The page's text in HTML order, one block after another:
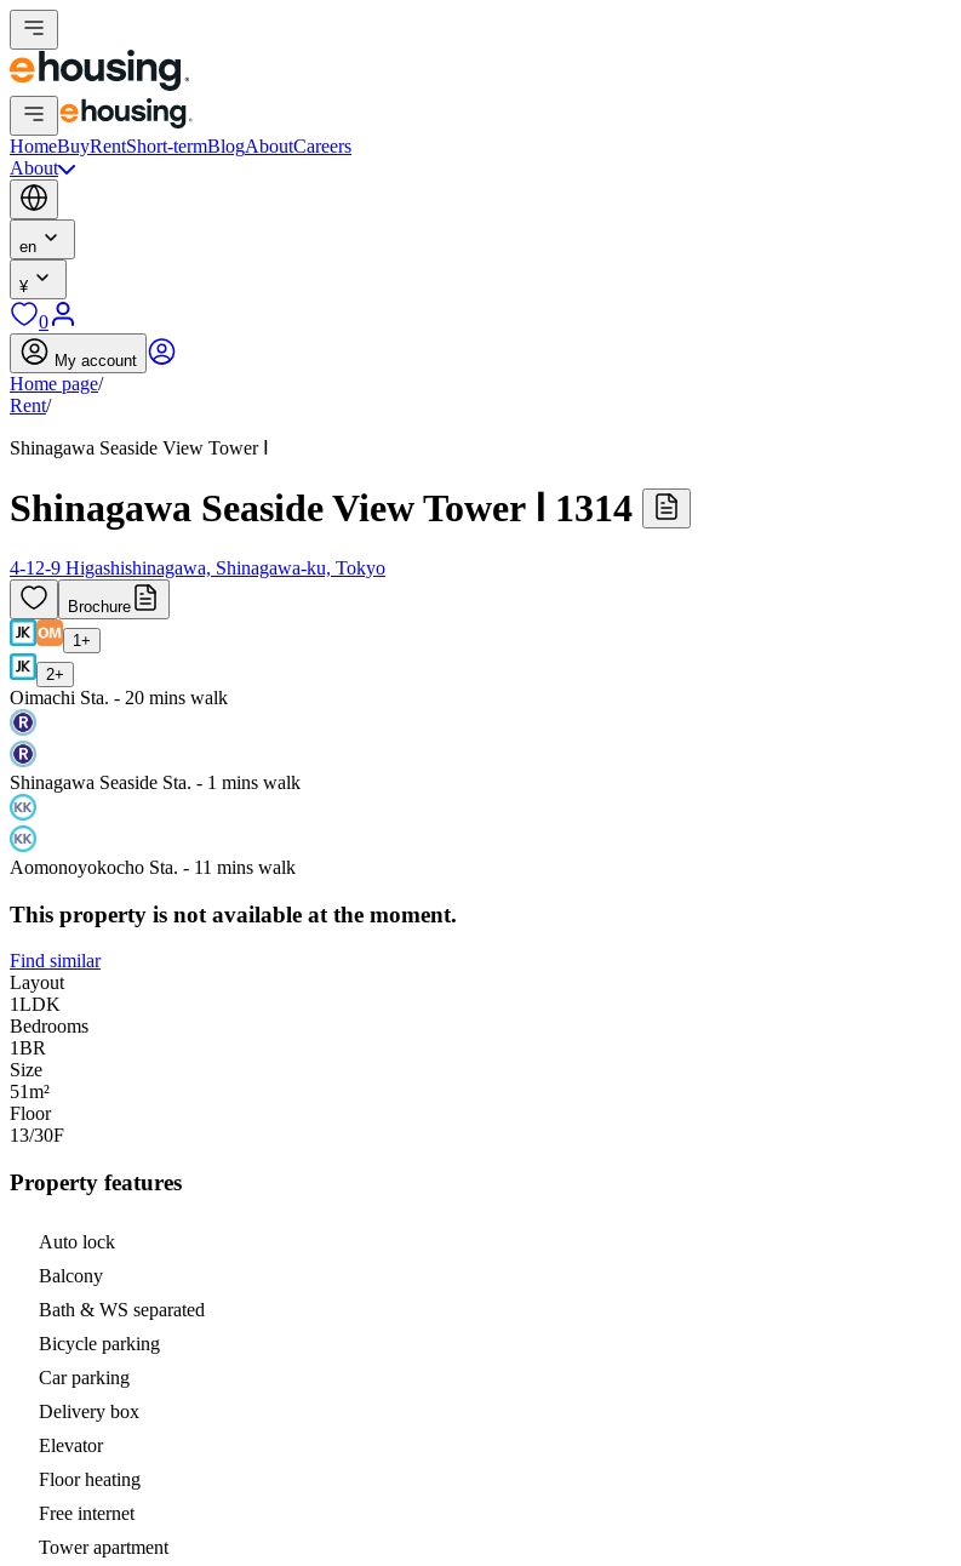
HomeBuyRentShort-termBlogAboutCareers
About
en
¥
0
My account
Home page/
Rent/
Shinagawa Seaside View Tower Ⅰ
Shinagawa Seaside View Tower Ⅰ 1314
4-12-9 Higashishinagawa, Shinagawa-ku, Tokyo
Brochure
1 +
2+
Oimachi Sta. - 20 mins walk
Shinagawa Seaside Sta. - 1 mins walk
Aomonoyokocho Sta. - 11 mins walk
This property is not available at the moment.
Find similar
Layout
1LDK
Bedrooms
1BR
Size
51m²
Floor
13/30F
Property features
Auto lock
Balcony
Bath & WS separated
Bicycle parking
Car parking
Delivery box
Elevator
Floor heating
Free internet
Tower apartment